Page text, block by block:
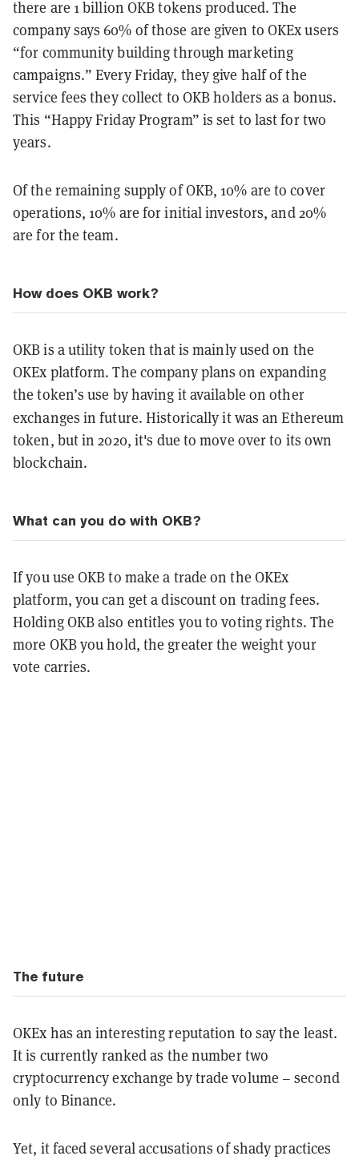
there are 1 billion OKB tokens produced. The
company says 60% of those are given to OKEx users
“for community building through marketing
campaigns.” Every Friday, they give half of the
service fees they collect to OKB holders as a bonus.
This “Happy Friday Program” is set to last for two
years.
Of the remaining supply of OKB, 10% are to cover
operations, 10% are for initial investors, and 20%
are for the team.
How does OKB work?
OKB is a utility token that is mainly used on the
OKEx platform. The company plans on expanding
the token’s use by having it available on other
exchanges in future. Historically it was an Ethereum
token, but in 2020, it's due to move over to its own
blockchain.
What can you do with OKB?
If you use OKB to make a trade on the OKEx
platform, you can get a discount on trading fees.
Holding OKB also entitles you to voting rights. The
more OKB you hold, the greater the weight your
vote carries.
The future
OKEx has an interesting reputation to say the least.
It is currently ranked as the number two
cryptocurrency exchange by trade volume – second
only to Binance.
Yet, it faced several accusations of shady practices